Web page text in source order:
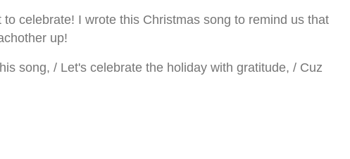
celebrate! I wrote this Christmas song to remind us that
up!
song, / Let's celebrate the holiday with gratitude, / Cuz